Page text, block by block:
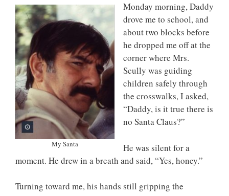
My Santa
Monday morning, Daddy
drove me to school, and
about two blocks before
he dropped me off at the
corner where Mrs.
Scully was guiding
children safely through
the crosswalks, I asked,
“Daddy, is it true there is
no Santa Claus?”
He was silent for a
moment. He drew in a breath and said, “Yes, honey.”
Turning toward me, his hands still gripping the